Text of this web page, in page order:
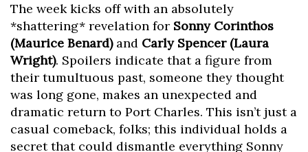
The week kicks off with an absolutely
*shattering* revelation for Sonny Corinthos
(Maurice Benard)and Carly Spencer (Laura
Wright). Spoilers indicate that a figure from
their tumultuous past, someone they thought
was long gone, makes an unexpected and
dramatic return to Port Charles. This isn’t just a
casual comeback, folks; this individual holds a
secret that could dismantle everything Sonny